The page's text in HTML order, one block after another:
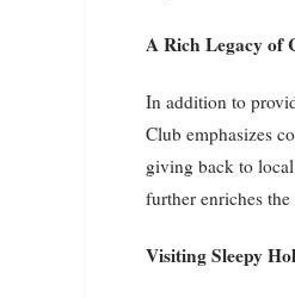
A Rich Legacy of
In addition to
Club emphasizes
giving back to
further enriches
Visiting Sleepy